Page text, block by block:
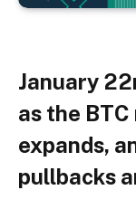
January
as the
expands,
pullbacks